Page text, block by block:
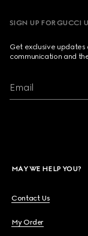
SIGN UP FOR GUCCI
Get exclusive updates
communication and
Email
MAY WE HELP YOU?
Contact Us
My Order